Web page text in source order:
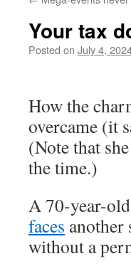
Your tax
Posted on July 4,
How the
overcame (it
(Note that
the time.)
A 70-year-
faces
without a